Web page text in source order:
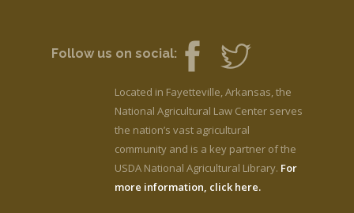
Follow us on social:
Located in Fayetteville, Arkansas, the
National Agricultural Law Center serves
the nation’s vast agricultural
community and is a key partner of the
USDA National Agricultural Library. For
more information, click here.